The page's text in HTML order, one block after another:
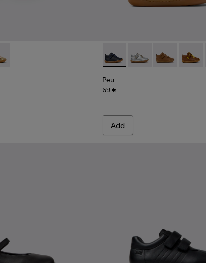
- Multicolor Leather Sneakers for Children.
006 - Multicolor Suede and Leather Sneakers for
- K800666-005 Peu - 80153-082 - Blue
Peu - 80153-120
Peu - 80153-
Peu -
Peu
69 €
Add